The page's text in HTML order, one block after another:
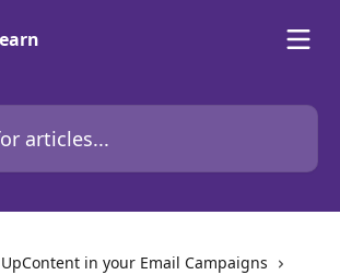
UpContent in your Email Campaigns